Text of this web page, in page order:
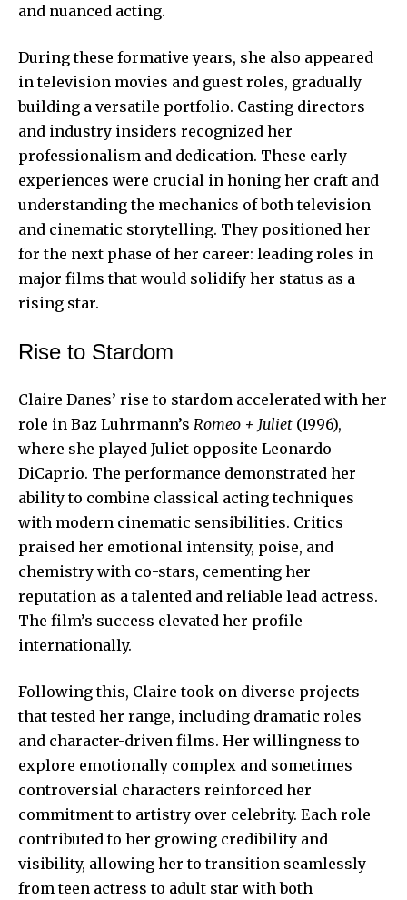
and nuanced acting.
During these formative years, she also appeared
in television movies and guest roles, gradually
building a versatile portfolio. Casting directors
and industry insiders recognized her
professionalism and dedication. These early
experiences were crucial in honing her craft and
understanding the mechanics of both television
and cinematic storytelling. They positioned her
for the next phase of her career: leading roles in
major films that would solidify her status as a
rising star.
Rise to Stardom
Claire Danes’ rise to stardom accelerated with her
role in Baz Luhrmann’s Romeo + Juliet (1996),
where she played Juliet opposite Leonardo
DiCaprio. The performance demonstrated her
ability to combine classical acting techniques
with modern cinematic sensibilities. Critics
praised her emotional intensity, poise, and
chemistry with co-stars, cementing her
reputation as a talented and reliable lead actress.
The film’s success elevated her profile
internationally.
Following this, Claire took on diverse projects
that tested her range, including dramatic roles
and character-driven films. Her willingness to
explore emotionally complex and sometimes
controversial characters reinforced her
commitment to artistry over celebrity. Each role
contributed to her growing credibility and
visibility, allowing her to transition seamlessly
from teen actress to adult star with both